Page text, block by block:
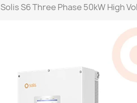
Solis S6 Three Phase 50kW High